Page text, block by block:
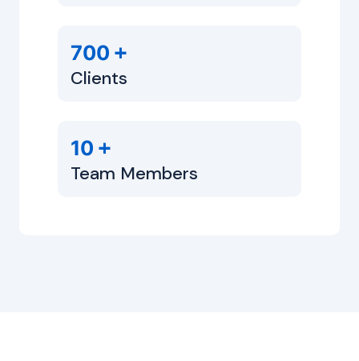
700 +
Clients
10 +
Team Members